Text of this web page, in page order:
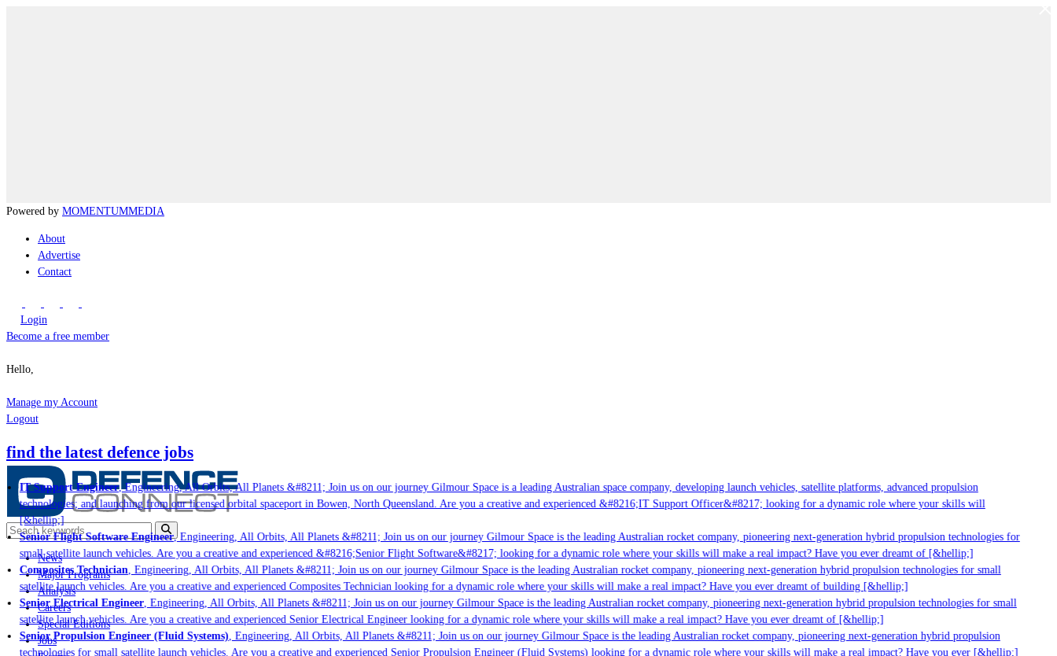
Powered by MOMENTUMMEDIA
About
Advertise
Contact
Login
Become a free member
Hello,
Manage my Account
Logout
find the latest defence jobs
IT Support Engineer, Engineering, All Orbits, All Planets &#8211; Join us on our journey Gilmour Space is a leading Australian space company, developing launch vehicles, satellite platforms, advanced propulsion
technologies; and launching from our licensed orbital spaceport in Bowen, North Queensland. Are you a creative and experienced &#8216;IT Support Officer&#8217; looking for a dynamic role where your skills will
[&hellip;]
Senior Flight Software Engineer, Engineering, All Orbits, All Planets &#8211; Join us on our journey Gilmour Space is the leading Australian rocket company, pioneering next-generation hybrid propulsion technologies for
small satellite launch vehicles. Are you a creative and experienced &#8216;Senior Flight Software&#8217; looking for a dynamic role where your skills will make a real impact? Have you ever dreamt of [&hellip;]
Composites Technician, Engineering, All Orbits, All Planets &#8211; Join us on our journey Gilmour Space is the leading Australian rocket company, pioneering next-generation hybrid propulsion technologies for small
satellite launch vehicles. Are you a creative and experienced Composites Technician looking for a dynamic role where your skills will make a real impact? Have you ever dreamt of building [&hellip;]
Senior Electrical Engineer, Engineering, All Orbits, All Planets &#8211; Join us on our journey Gilmour Space is the leading Australian rocket company, pioneering next-generation hybrid propulsion technologies for small
satellite launch vehicles. Are you a creative and experienced Senior Electrical Engineer looking for a dynamic role where your skills will make a real impact? Have you ever dreamt of [&hellip;]
Senior Propulsion Engineer (Fluid Systems), Engineering, All Orbits, All Planets &#8211; Join us on our journey Gilmour Space is the leading Australian rocket company, pioneering next-generation hybrid propulsion
technologies for small satellite launch vehicles. Are you a creative and experienced Senior Propulsion Engineer (Fluid Systems) looking for a dynamic role where your skills will make a real impact? Have you ever [&hellip;]
News
Major Programs
Analysis
Careers
Special Editions
Jobs